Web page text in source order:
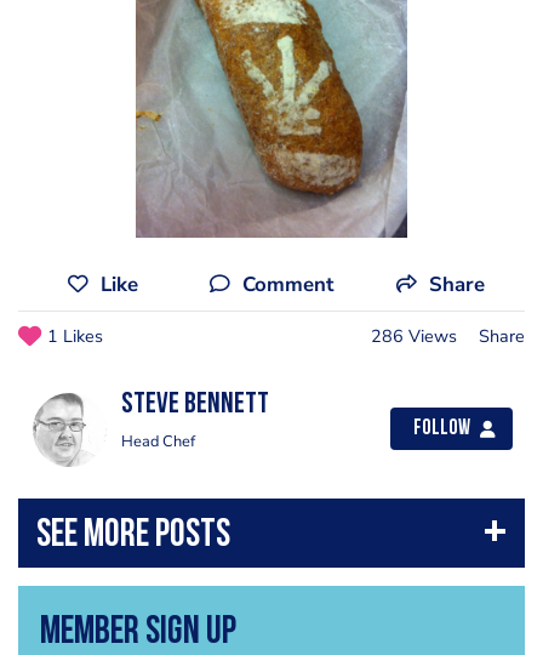
Like Comment Share
1 Likes 286 Views Share
steve bennett
Head Chef
Follow
Member Sign Up